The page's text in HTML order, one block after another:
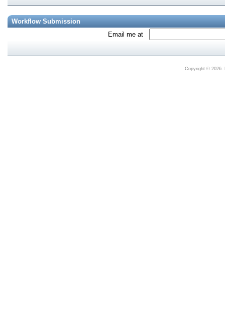
Workflow Submission
Email me at
Copyright © 2026.